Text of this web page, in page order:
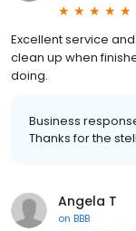
Excellent service
clean up when
doing.
Business
Thanks for the
Angela T
on BBB